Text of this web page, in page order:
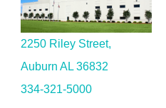
2250 Riley Street,
Auburn AL 36832
334-321-5000